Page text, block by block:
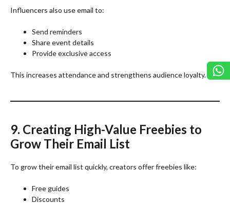
Influencers also use email to:
Send reminders
Share event details
Provide exclusive access
This increases attendance and strengthens audience loyalty.
9. Creating High-Value Freebies to
Grow Their Email List
To grow their email list quickly, creators offer freebies like:
Free guides
Discounts